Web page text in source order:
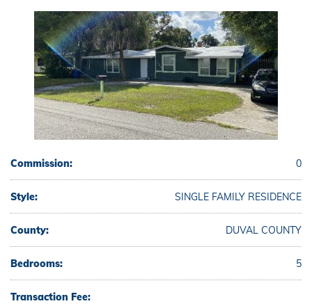
Commission: 0
Style: SINGLE FAMILY RESIDENCE
County: DUVAL COUNTY
Bedrooms: 5
Transaction Fee: